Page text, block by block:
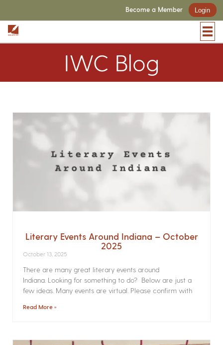
Become a Member Login
IWC Blog
Literary Events Around Indiana – October
2025
October 13, 2025
There are many great literary events around
Indiana. Looking for something to do? Below are just a
few ideas. Many events are virtual. Please confirm with
Read More »